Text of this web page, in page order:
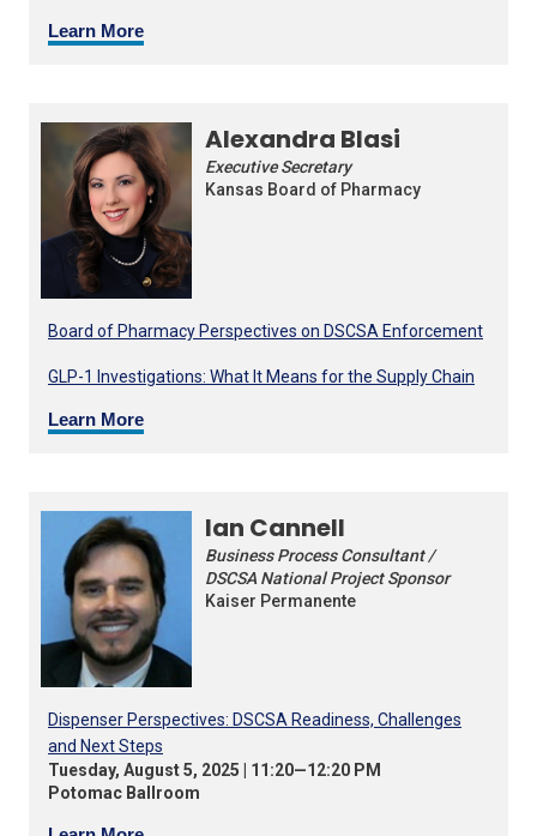
Learn More
Alexandra Blasi
Executive Secretary
Kansas Board of Pharmacy
Board of Pharmacy Perspectives on DSCSA Enforcement
GLP-1 Investigations: What It Means for the Supply Chain
Learn More
Ian Cannell
Business Process Consultant /
DSCSA National Project Sponsor
Kaiser Permanente
Dispenser Perspectives: DSCSA Readiness, Challenges
and Next Steps
Tuesday, August 5, 2025 | 11:20—12:20 PM
Potomac Ballroom